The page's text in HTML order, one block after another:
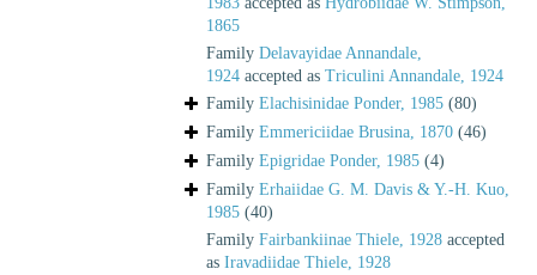
1865
Family Delavayidae Annandale,
1924 accepted as Triculini Annandale, 1924
Family Elachisinidae Ponder, 1985 (80)
Family Emmericiidae Brusina, 1870 (46)
Family Epigridae Ponder, 1985 (4)
Family Erhaiidae G. M. Davis & Y.-H. Kuo,
1985 (40)
Family Fairbankiinae Thiele, 1928 accepted
as Iravadiidae Thiele, 1928